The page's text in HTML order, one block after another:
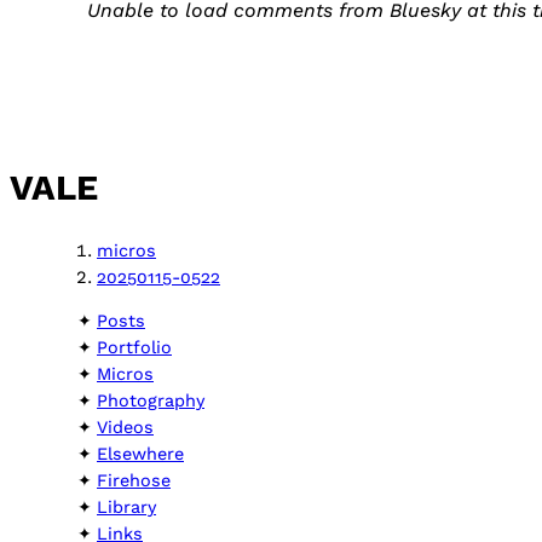
Unable to load comments from Bluesky at this
VALE
micros
20250115-0522
Posts
Portfolio
Micros
Photography
Videos
Elsewhere
Firehose
Library
Links